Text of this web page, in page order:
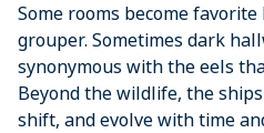
Some rooms become
grouper. Sometimes dark
synonymous with the eels
Beyond the wildlife, the
shift, and evolve with time